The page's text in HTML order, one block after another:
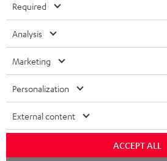
u
r
a
n
t
e
s
Required
Analysis
Marketing
Personalization
External content
ACCEPT ALL